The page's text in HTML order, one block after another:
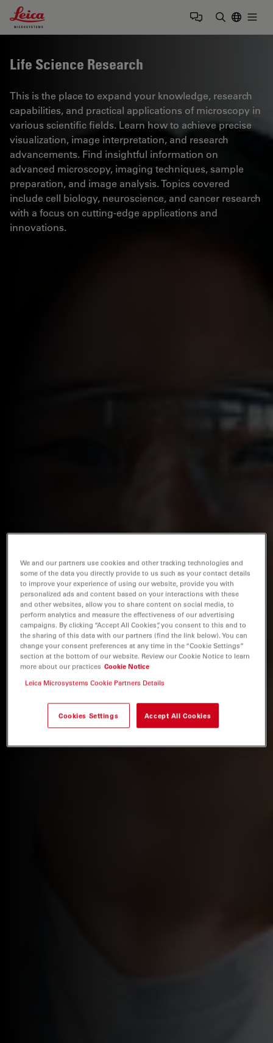
Leica Microsystems Logo
Life Science Research
This is the place to expand your knowledge, research
capabilities, and practical applications of microscopy in
various scientific fields. Learn how to achieve precise
visualization, image interpretation, and research
advancements. Find insightful information on
advanced microscopy, imaging techniques, sample
preparation, and image analysis. Topics covered
include cell biology, neuroscience, and cancer research
with a focus on cutting-edge applications and
innovations.
We and our partners use cookies and other tracking technologies and
some of the data you directly provide to us such as your contact details
to improve your experience of using our website, provide you with
personalized ads and content based on your interactions with these
and other websites, allow you to share content on social media, to
perform analytics and measure the effectiveness of our advertising
campaigns. By clicking “Accept All Cookies”, you consent to this and to
the sharing of this data with our partners (find the link below). You can
change your consent preferences at any time in the “Cookie Settings”
section at the bottom of our website. Review our Cookie Notice to learn
more about our practices Cookie Notice
Leica Microsystems Cookie Partners Details
Cookies Settings Accept All Cookies